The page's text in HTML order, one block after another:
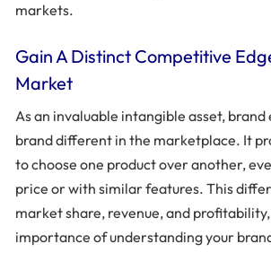
markets.
Gain A Distinct Competitive
Market
As an invaluable intangible asset, brand
brand different in the marketplace. It
to choose one product over another,
price or with similar features. This
market share, revenue, and
importance of understanding your